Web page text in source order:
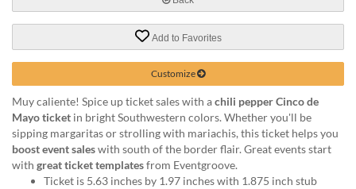
help
can
contact
our
friendly
customer
support
Add to Favorites
Customize
Muy caliente! Spice up ticket sales with achili pepper Cinco de
Mayo ticket in bright Southwestern colors. Whether you'll be
sipping margaritas or strolling with mariachis, this ticket helps you
boost event saleswith south of the border flair. Great events start
with great ticket templatesfrom Eventgroove.
Ticket is 5.63 inches by 1.97 inches with 1.875 inch stub